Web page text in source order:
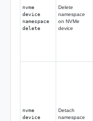
nvme
device
namespace
delete
Delete
namespace
on NVMe
device
nvme
device
Detach
namespace